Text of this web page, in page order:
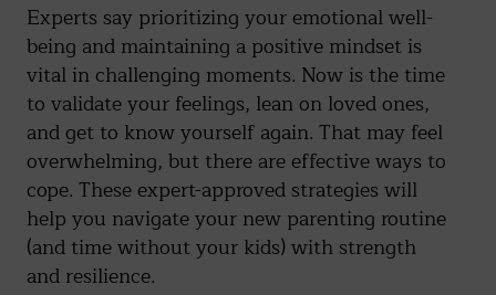
Experts say prioritizing your emotional well-
being and maintaining a positive mindset is
vital in challenging moments. Now is the time
to validate your feelings, lean on loved ones,
and get to know yourself again. That may feel
overwhelming, but there are effective ways to
cope. These expert-approved strategies will
help you navigate your new parenting routine
(and time without your kids) with strength
and resilience.